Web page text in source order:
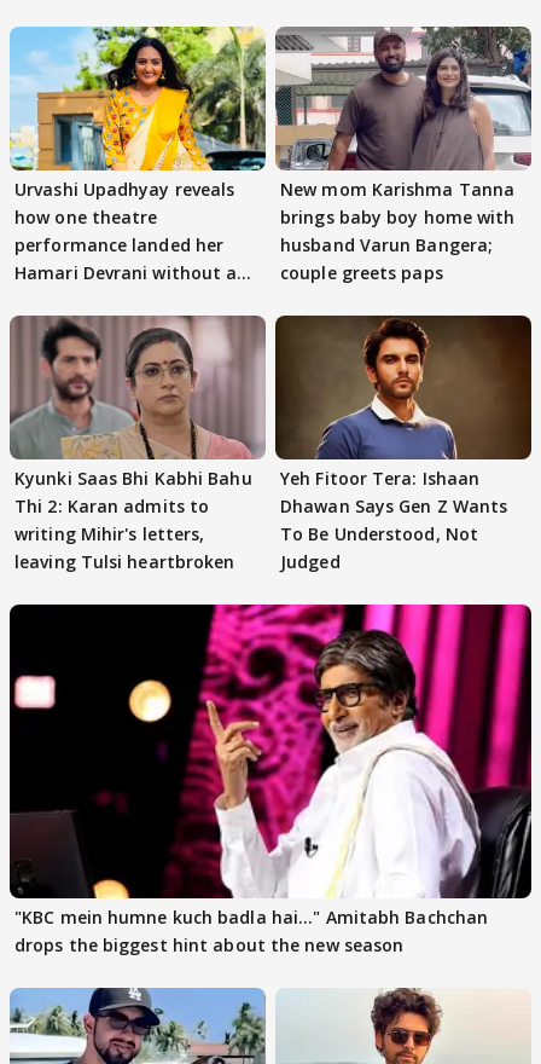
Urvashi Upadhyay reveals
how one theatre
performance landed her
Hamari Devrani without an
New mom Karishma Tanna
brings baby boy home with
husband Varun Bangera;
couple greets paps
Kyunki Saas Bhi Kabhi Bahu
Thi 2: Karan admits to
writing Mihir's letters,
leaving Tulsi heartbroken
Yeh Fitoor Tera: Ishaan
Dhawan Says Gen Z Wants
To Be Understood, Not
Judged
"KBC mein humne kuch badla hai..." Amitabh Bachchan
drops the biggest hint about the new season